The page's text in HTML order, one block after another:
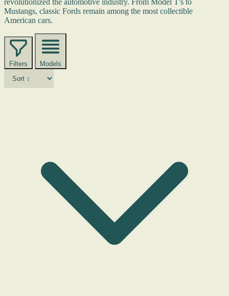
Mustangs, classic Fords remain among the most collectible
American cars.
Filters Models